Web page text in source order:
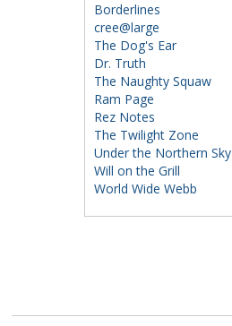
Borderlines
cree@large
The Dog's Ear
Dr. Truth
The Naughty Squaw
Ram Page
Rez Notes
The Twilight Zone
Under the Northern Sky
Will on the Grill
World Wide Webb